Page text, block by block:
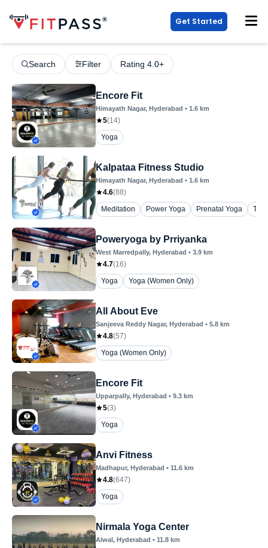
Get Started
Search Filter Rating 4.0+
Encore Fit
Himayath Nagar, Hyderabad • 1.6 km
5(14)
Yoga
Kalpataa Fitness Studio
Himayath Nagar, Hyderabad • 1.6 km
4.6(88)
Meditation
Power Yoga Prenatal Yoga
Poweryoga by Prriyanka
West Marredpally, Hyderabad • 3.9 km
4.7(16)
Yoga
Yoga (Women Only)
All About Eve
Sanjeeva Reddy Nagar, Hyderabad • 5.8 km
4.8(57)
Yoga (Women Only)
Encore Fit
Upparpally, Hyderabad • 9.3 km
5(3)
Yoga
Anvi Fitness
Madhapur, Hyderabad • 11.6 km
4.8(647)
Yoga
Nirmala Yoga Center
Alwal, Hyderabad • 11.8 km